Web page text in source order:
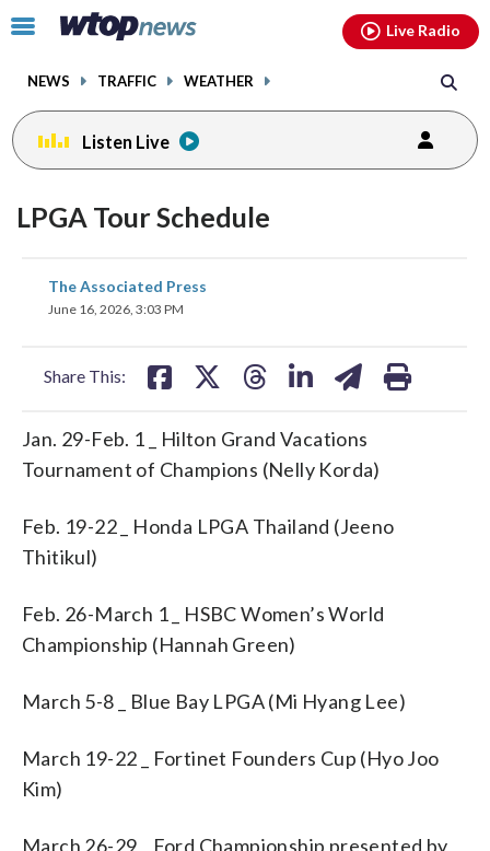
Click
toggle
menu.
NEWS TRAFFIC WEATHER
Live Radio
Listen Live
LPGA Tour Schedule
The Associated Press
June 16, 2026, 3:03 PM
Share This:
share
on
Jan. 29-Feb. 1 _ Hilton Grand Vacations
Tournament of Champions (Nelly Korda)
Feb. 19-22 _ Honda LPGA Thailand (Jeeno
Thitikul)
Feb. 26-March 1 _ HSBC Women’s World
Championship (Hannah Green)
March 5-8 _ Blue Bay LPGA (Mi Hyang Lee)
March 19-22 _ Fortinet Founders Cup (Hyo Joo
Kim)
March 26-29 _ Ford Championship presented by
facebookinstagram youtubethreads